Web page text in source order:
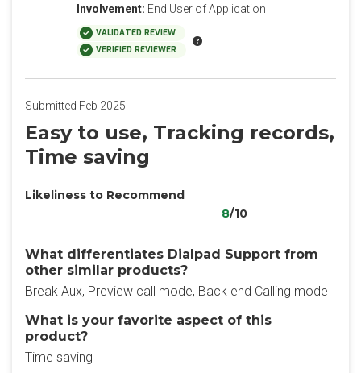
Involvement: End User of Application
VALIDATED REVIEW
VERIFIED REVIEWER
Submitted Feb 2025
Easy to use, Tracking records,
Time saving
Likeliness to Recommend
8/10
What differentiates Dialpad Support from
other similar products?
Break Aux, Preview call mode, Back end Calling mode
What is your favorite aspect of this
product?
Time saving